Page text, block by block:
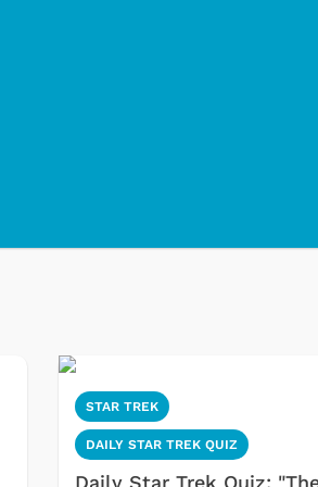
STAR TREK
DAILY STAR TREK QUIZ